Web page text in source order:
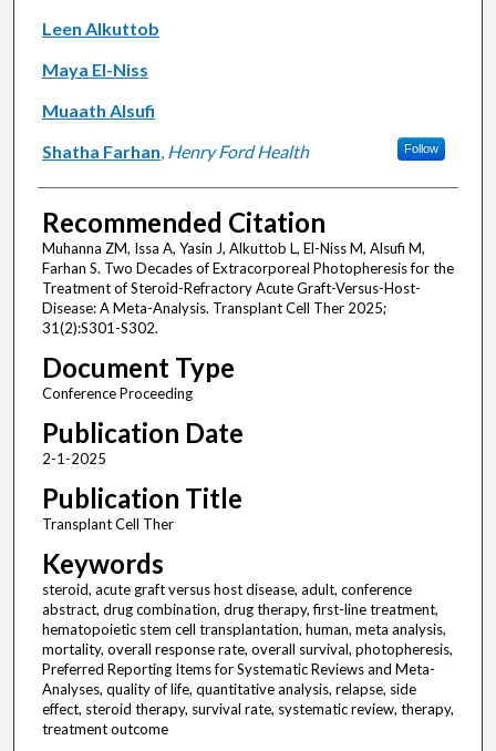
Leen Alkuttob
Maya El-Niss
Muaath Alsufi
Shatha Farhan, Henry Ford Health Follow
Recommended Citation
Muhanna ZM, Issa A, Yasin J, Alkuttob L, El-Niss M, Alsufi M,
Farhan S. Two Decades of Extracorporeal Photopheresis for the
Treatment of Steroid-Refractory Acute Graft-Versus-Host-
Disease: A Meta-Analysis. Transplant Cell Ther 2025;
31(2):S301-S302.
Document Type
Conference Proceeding
Publication Date
2-1-2025
Publication Title
Transplant Cell Ther
Keywords
steroid, acute graft versus host disease, adult, conference
abstract, drug combination, drug therapy, first-line treatment,
hematopoietic stem cell transplantation, human, meta analysis,
mortality, overall response rate, overall survival, photopheresis,
Preferred Reporting Items for Systematic Reviews and Meta-
Analyses, quality of life, quantitative analysis, relapse, side
effect, steroid therapy, survival rate, systematic review, therapy,
treatment outcome